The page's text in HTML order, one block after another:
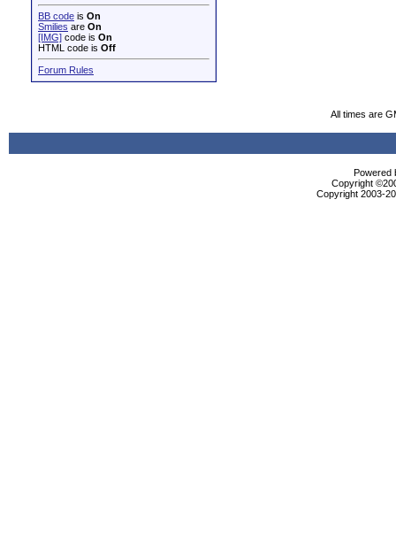
BB code is On
Smilies are On
[IMG] code is On
HTML code is Off
Forum Rules
All times are
Powered
Copyright
Copyright 2003-